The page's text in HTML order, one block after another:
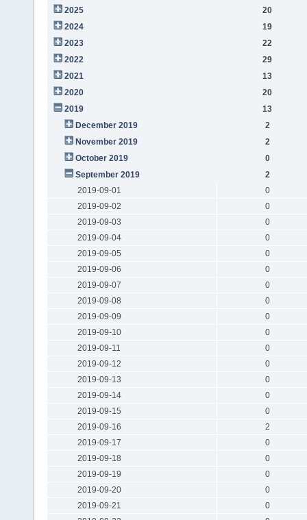
2025
20
2024
19
2023
22
2022
29
2021
13
2020
20
2019
13
December 2019
2
November 2019
2
October 2019
0
September 2019
2
2019-09-01
0
2019-09-02
0
2019-09-03
0
2019-09-04
0
2019-09-05
0
2019-09-06
0
2019-09-07
0
2019-09-08
0
2019-09-09
0
2019-09-10
0
2019-09-11
0
2019-09-12
0
2019-09-13
0
2019-09-14
0
2019-09-15
0
2019-09-16
2
2019-09-17
0
2019-09-18
0
2019-09-19
0
2019-09-20
0
2019-09-21
0